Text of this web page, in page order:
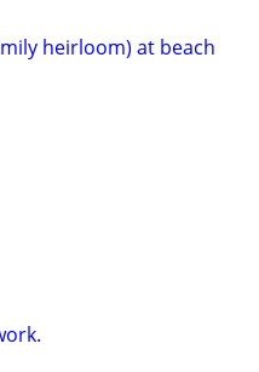
heirloom) at beach